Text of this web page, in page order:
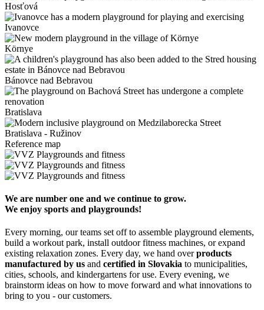
Hosťová
Ivanovce
Környe
Bánovce nad Bebravou
Bratislava
Bratislava - Ružinov
Reference map
We are number one and we continue to grow.
We enjoy sports and playgrounds!
Every morning, our teams set off to assemble playground elements,
build a workout park, install outdoor fitness machines, or expand
existing relaxation zones. Every day, we hand overproducts
manufactured by us and certified in Slovakia to municipalities,
cities, schools, and kindergartens for use. Every evening, we
brainstorm ideas on how to move forward and what innovations to
bring to you - our customers.